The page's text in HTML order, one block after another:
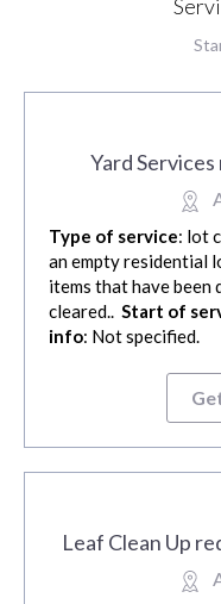
Yard
Type of service: lot
an empty residential
items that have been
cleared.. Start of
info: Not specified.
Leaf Clean Up